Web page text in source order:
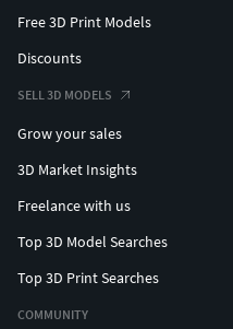
Metallic
Normal - (DirectX
AO
software which
Base Colour (Metallic
Roughness
Glossiness
Free 3D Print Models
Discounts
SELL 3D MODELS
Grow your sales
3D Market Insights
Freelance with us
Top 3D Model Searches
Top 3D Print Searches
COMMUNITY